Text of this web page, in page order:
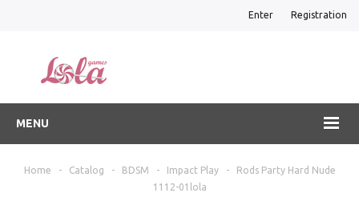
Enter Registration
MENU
Home - Catalog - BDSM - Impact Play -
Rods Party Hard Nude
1112-01lola